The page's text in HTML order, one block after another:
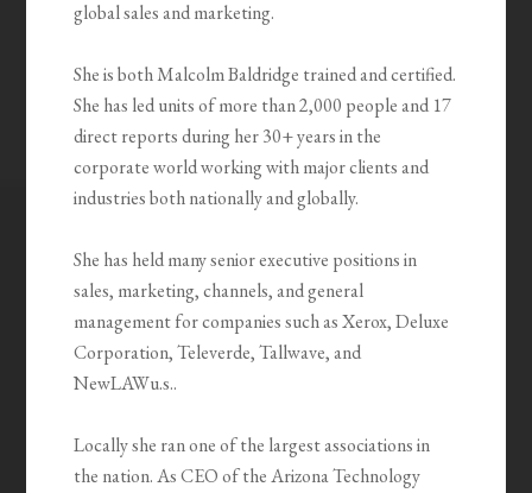
global sales and marketing.
She is both Malcolm Baldridge trained and certified.
She has led units of more than 2,000 people and 17
direct reports during her 30+ years in the
corporate world working with major clients and
industries both nationally and globally.
She has held many senior executive positions in
sales, marketing, channels, and general
management for companies such as Xerox, Deluxe
Corporation, Televerde, Tallwave, and
NewLAWu.s..
Locally she ran one of the largest associations in
the nation. As CEO of the Arizona Technology